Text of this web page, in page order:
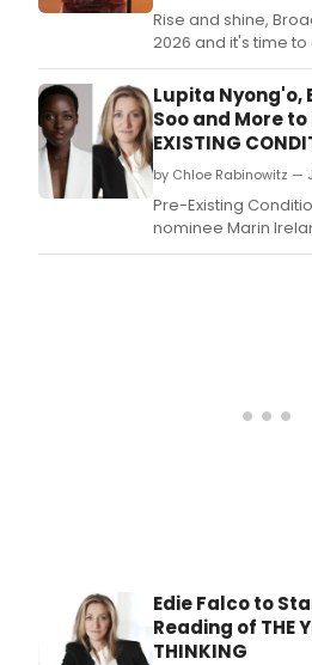
Rise and shine,
2026 and it's time
theatrical
missed in the last
Lupita Nyong'o,
Soo and More to
EXISTING
by Chloe Rabinowitz —
Pre-Existing
nominee Marin
stage later this
Edie Falco to
Reading of THE
THINKING